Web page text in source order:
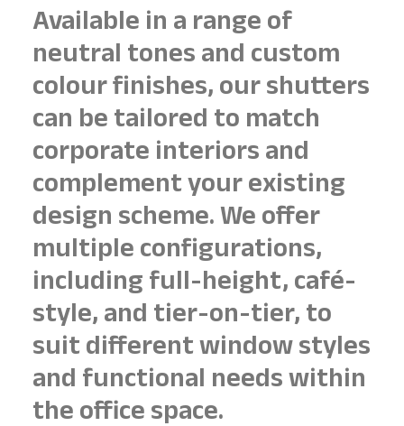
Available in a range of
neutral tones and custom
colour finishes, our shutters
can be tailored to match
corporate interiors and
complement your existing
design scheme. We offer
multiple configurations,
including full-height, café-
style, and tier-on-tier, to
suit different window styles
and functional needs within
the office space.